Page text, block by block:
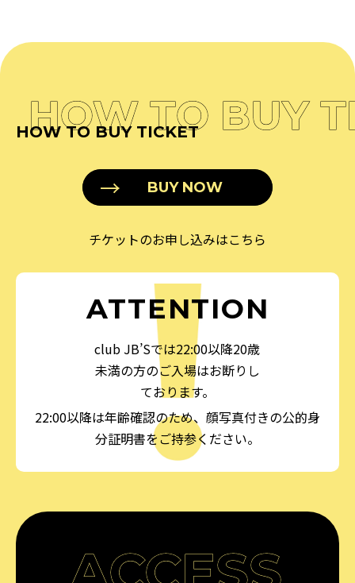
HOW TO BUY
HOW TO BUY TICKET
BUY NOW
チケットのお申し込みはこちら
ATTENTION
club JB’Sでは22:00以降20歳
未満の方のご入場はお断りし
ております。
22:00以降は年齢確認のため、顔写真付きの公的身
分証明書をご持参ください。